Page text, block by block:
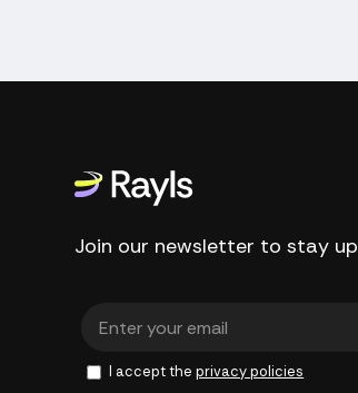
Join our newsletter to stay
I accept theprivacy policies